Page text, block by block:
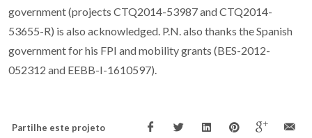
government (projects CTQ2014-53987 and CTQ2014-
53655-R) is also acknowledged. P.N. also thanks the Spanish
government for his FPI and mobility grants (BES-2012-
052312 and EEBB-I-1610597).
Partilhe este projeto